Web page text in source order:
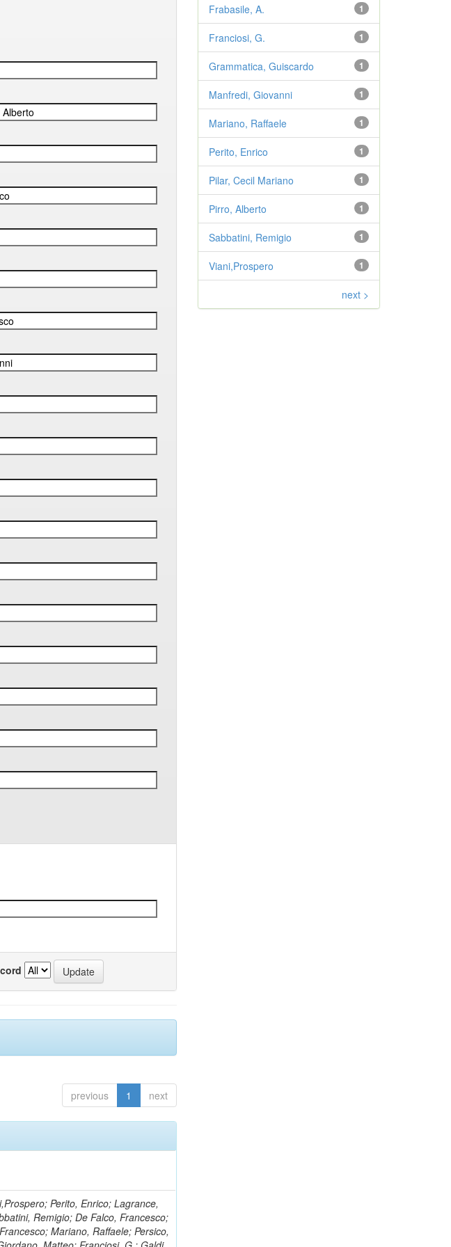
previous 1 next
Perito, Enrico; Lagrance,
Remigio; De Falco, Francesco;
Mariano, Raffaele; Persico,
1
Frabasile, A.
1
Franciosi, G.
1
Grammatica, Guiscardo
1
Manfredi, Giovanni
1
Mariano, Raffaele
1
Perito, Enrico
1
Pilar, Cecil Mariano
1
Pirro, Alberto
1
Sabbatini, Remigio
1
Viani,Prospero
next >